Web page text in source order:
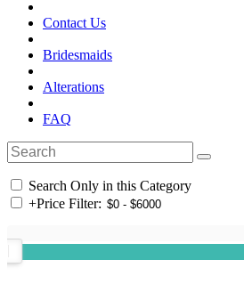
Contact Us
Bridesmaids
Alterations
FAQ
Search Only in this Category
+Price Filter: